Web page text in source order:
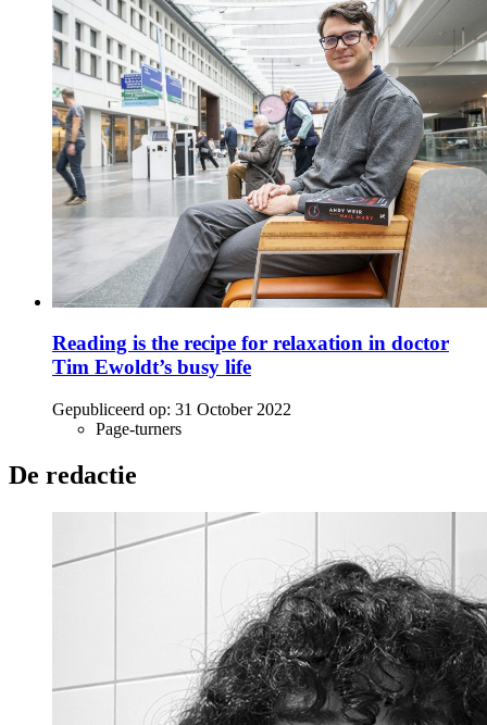
Reading is the recipe for relaxation in doctor
Tim Ewoldt’s busy life
Gepubliceerd op: 31 October 2022
Page-turners
De redactie